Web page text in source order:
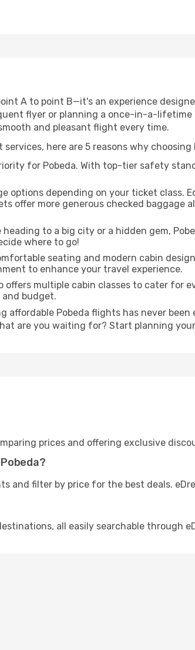
A to point B—it's an experience
flyer or planning a once-in-a-
and pleasant flight every time.
here are 5 reasons why choosing
for Pobeda. With top-tier safety
options depending on your ticket class.
offer more generous checked baggage
heading to a big city or a hidden gem,
where to go!
seating and modern cabin
to enhance your travel experience.
offers multiple cabin classes to cater for
budget.
affordable Pobeda flights has never
are you waiting for? Start planning
prices and offering exclusive
and filter by price for the best deals.
all easily searchable through